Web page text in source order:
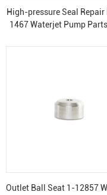
High-pressure Seal Repair
1467 Waterjet Pump
Outlet Ball Seat 1-12857